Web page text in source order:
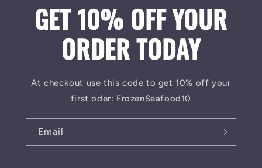
GET 10% OFF YOUR
ORDER TODAY
At checkout use this code to get 10% off your
first oder: FrozenSeafood10
Email